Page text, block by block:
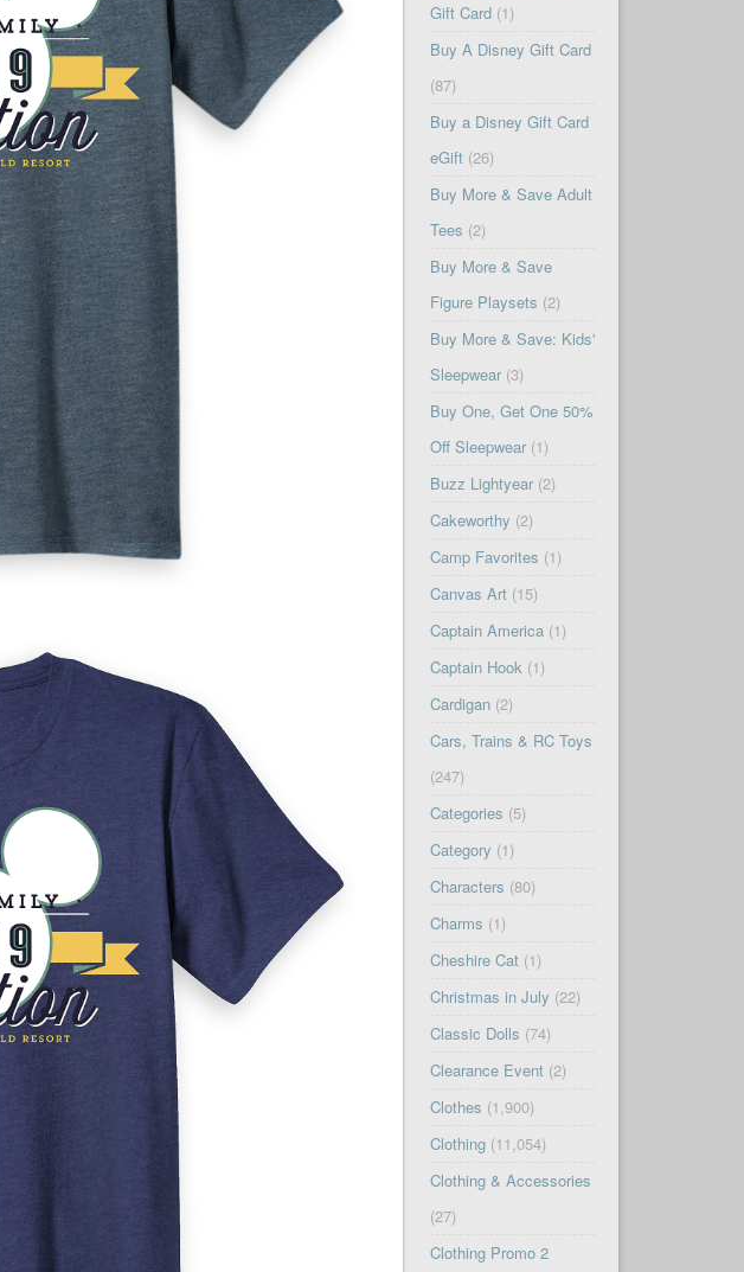
Gift Card(1)
Buy A Disney Gift Card
(87)
Buy a Disney Gift Card
eGift(26)
Buy More & Save Adult
Tees (2)
Buy More & Save
Figure Playsets (2)
Buy More & Save: Kids'
Sleepwear(3)
Buy One, Get One 50%
Off Sleepwear(1)
Buzz Lightyear(2)
Cakeworthy (2)
Camp Favorites (1)
Canvas Art(15)
Captain America(1)
Captain Hook(1)
Cardigan(2)
Cars, Trains & RC Toys
(247)
Categories (5)
Category (1)
Characters (80)
Charms (1)
Cheshire Cat(1)
Christmas in July (22)
Classic Dolls (74)
Clearance Event(2)
Clothes (1,900)
Clothing(11,054)
Clothing & Accessories
(27)
Clothing Promo 2